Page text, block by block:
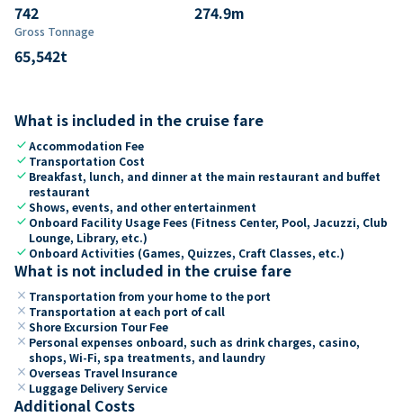
742 274.9m
Gross Tonnage
65,542t
What is included in the cruise fare
checkAccommodation Fee
check Transportation Cost
check Breakfast, lunch, and dinner at the main restaurant and buffet
restaurant
checkShows, events, and other entertainment
check Onboard Facility Usage Fees (Fitness Center, Pool, Jacuzzi, Club
Lounge, Library, etc.)
check Onboard Activities (Games, Quizzes, Craft Classes, etc.)
What is not included in the cruise fare
close Transportation from your home to the port
close Transportation at each port of call
close Shore Excursion Tour Fee
close Personal expenses onboard, such as drink charges, casino,
shops, Wi-Fi, spa treatments, and laundry
close Overseas Travel Insurance
close Luggage Delivery Service
Additional Costs